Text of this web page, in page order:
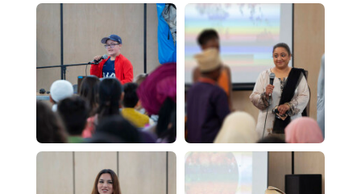
Computer Science - A Level
Dance - Level 3 BTEC
Design & Technology - A Level
English Literature - A Level
Further Mathematics - A Level